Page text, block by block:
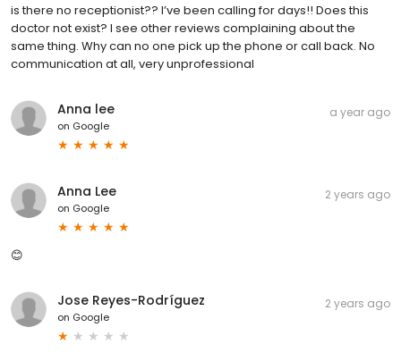
is there no receptionist?? I’ve been calling for days!! Does this
doctor not exist? I see other reviews complaining about the
same thing. Why can no one pick up the phone or call back. No
communication at all, very unprofessional
Anna lee
on Google
a year ago
Anna Lee
on Google
2 years ago
😊
Jose Reyes-Rodríguez
on Google
2 years ago